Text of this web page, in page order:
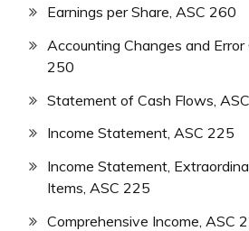
Earnings per Share, ASC 260
Accounting Changes and Error
250
Statement of Cash Flows,
Income Statement, ASC 225
Income Statement,
Items, ASC 225
Comprehensive Income, ASC